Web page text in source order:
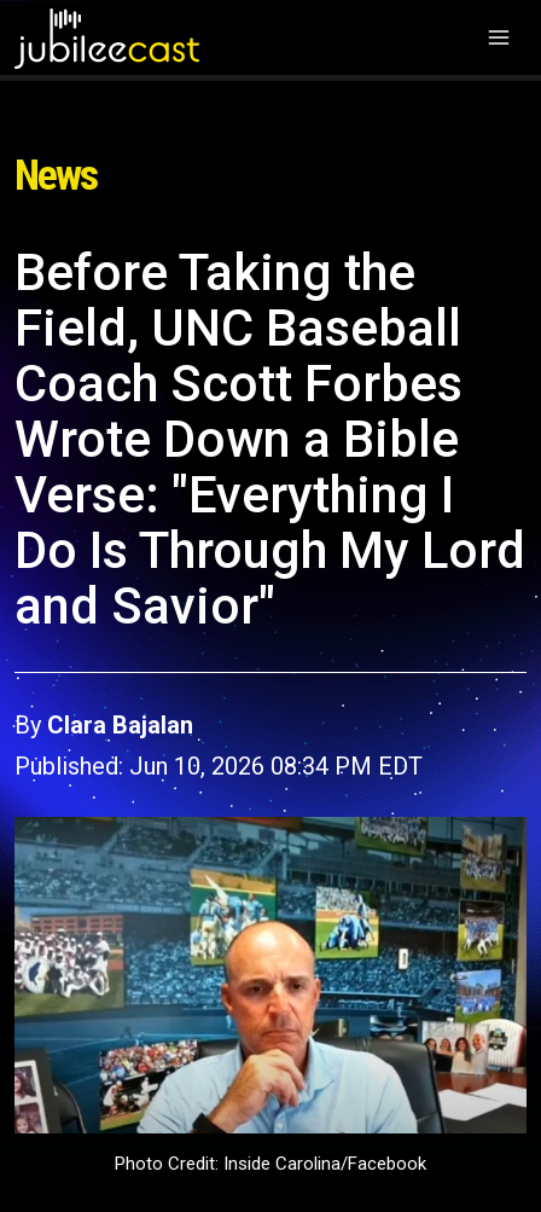
News
Before Taking the
Field, UNC Baseball
Coach Scott Forbes
Wrote Down a Bible
Verse: "Everything I
Do Is Through My Lord
and Savior"
By Clara Bajalan
Published: Jun 10, 2026 08:34 PM EDT
Photo Credit: Inside Carolina/Facebook